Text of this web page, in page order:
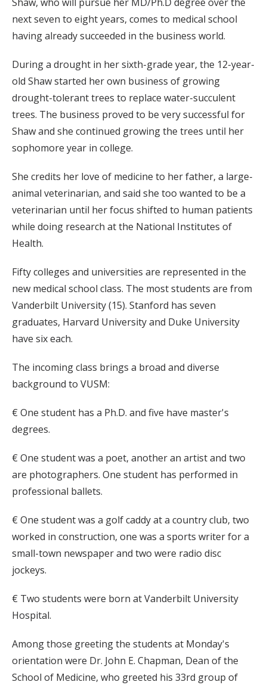
next seven to eight years, comes to medical school
having already succeeded in the business world.
During a drought in her sixth-grade year, the 12-year-
old Shaw started her own business of growing
drought-tolerant trees to replace water-succulent
trees. The business proved to be very successful for
Shaw and she continued growing the trees until her
sophomore year in college.
She credits her love of medicine to her father, a large-
animal veterinarian, and said she too wanted to be a
veterinarian until her focus shifted to human patients
while doing research at the National Institutes of
Health.
Fifty colleges and universities are represented in the
new medical school class. The most students are from
Vanderbilt University (15). Stanford has seven
graduates, Harvard University and Duke University
have six each.
The incoming class brings a broad and diverse
background to VUSM:
€ One student has a Ph.D. and five have master's
degrees.
€ One student was a poet, another an artist and two
are photographers. One student has performed in
professional ballets.
€ One student was a golf caddy at a country club, two
worked in construction, one was a sports writer for a
small-town newspaper and two were radio disc
jockeys.
€ Two students were born at Vanderbilt University
Hospital.
Among those greeting the students at Monday's
orientation were Dr. John E. Chapman, Dean of the
School of Medicine, who greeted his 33rd group of